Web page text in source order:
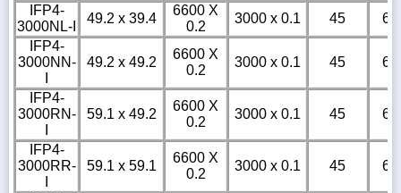
IFP4-
3000NL-I
49.2 x 39.4
6600 X
0.2
3000 x 0.1 45
6m
IFP4-
3000NN-
49.2 x 49.2
6600 X
0.2
3000 x 0.1 45 6m
IFP4-
3000RN-
59.1 x 49.2
6600 X
0.2
3000 x 0.1 45 6m
IFP4-
3000RR-
59.1 x 59.1
6600 X
0.2
3000 x 0.1 45 6m